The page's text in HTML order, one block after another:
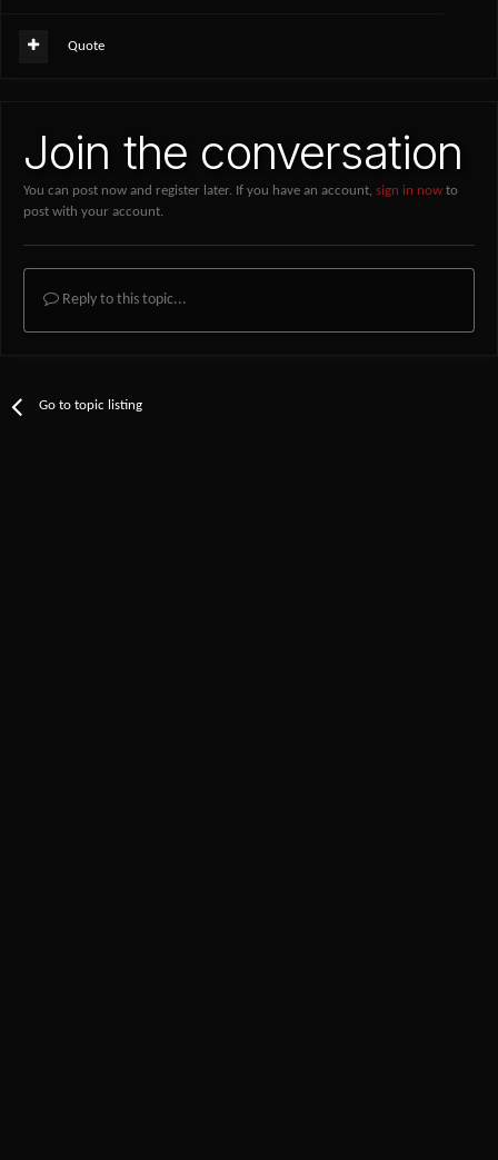
Quote
Join the conversation
You can post now and register later. If you have an account, sign in now to
post with your account.
Reply to this topic...
Go to topic listing